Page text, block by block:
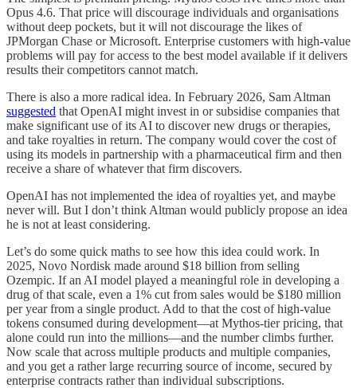
Opus 4.6. That price will discourage individuals and organisations
without deep pockets, but it will not discourage the likes of
JPMorgan Chase or Microsoft. Enterprise customers with high-value
problems will pay for access to the best model available if it delivers
results their competitors cannot match.
There is also a more radical idea. In February 2026, Sam Altman
suggested that OpenAI might invest in or subsidise companies that
make significant use of its AI to discover new drugs or therapies,
and take royalties in return. The company would cover the cost of
using its models in partnership with a pharmaceutical firm and then
receive a share of whatever that firm discovers.
OpenAI has not implemented the idea of royalties yet, and maybe
never will. But I don’t think Altman would publicly propose an idea
he is not at least considering.
Let’s do some quick maths to see how this idea could work. In
2025, Novo Nordisk made around $18 billion from selling
Ozempic. If an AI model played a meaningful role in developing a
drug of that scale, even a 1% cut from sales would be $180 million
per year from a single product. Add to that the cost of high-value
tokens consumed during development—at Mythos-tier pricing, that
alone could run into the millions—and the number climbs further.
Now scale that across multiple products and multiple companies,
and you get a rather large recurring source of income, secured by
enterprise contracts rather than individual subscriptions.